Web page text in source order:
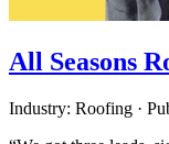
All Seasons
Industry: Roofing ·